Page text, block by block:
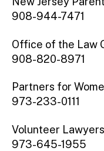
908-944-7471
Office of the Law
908-820-8971
Partners for
973-233-0111
Volunteer
973-645-1955